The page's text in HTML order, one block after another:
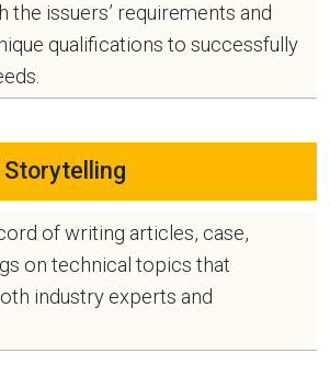
the issuers’ requirements and
qualifications to successfully
of writing articles, case,
on technical topics that
industry experts and